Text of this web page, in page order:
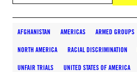
AFGHANISTAN AMERICAS ARMED GROUPS
NORTH AMERICA RACIAL DISCRIMINATION
UNFAIR TRIALS UNITED STATES OF AMERICA